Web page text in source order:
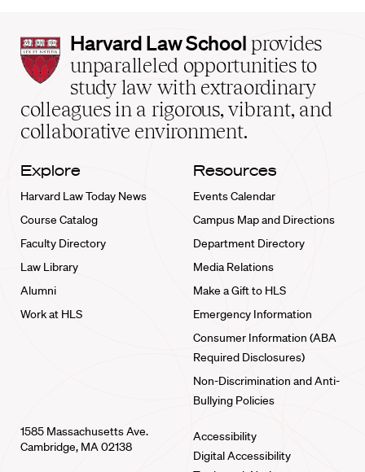
Harvard
Law
School
home
Harvard Law School provides
unparalleled opportunities to
study law with extraordinary
colleagues in a rigorous, vibrant, and
collaborative environment.
Explore
Harvard Law Today News
Course Catalog
Faculty Directory
Law Library
Alumni
Work at HLS
Resources
Events Calendar
Campus Map and Directions
Department Directory
Media Relations
Make a Gift to HLS
Emergency Information
Consumer Information (ABA
Required Disclosures)
Non-Discrimination and Anti-
Bullying Policies
1585 Massachusetts Ave.
Cambridge, MA 02138
Accessibility
Digital Accessibility